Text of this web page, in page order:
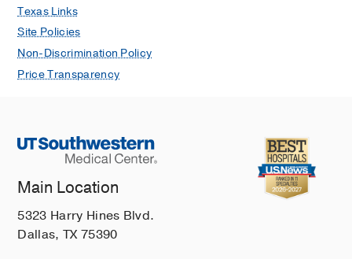
Texas Links
Site Policies
Non-Discrimination Policy
Price Transparency
Main Location
5323 Harry Hines Blvd.
Dallas, TX 75390